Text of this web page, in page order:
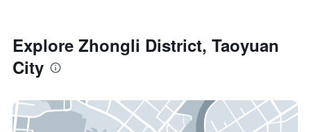
Explore Zhongli District, Taoyuan
City